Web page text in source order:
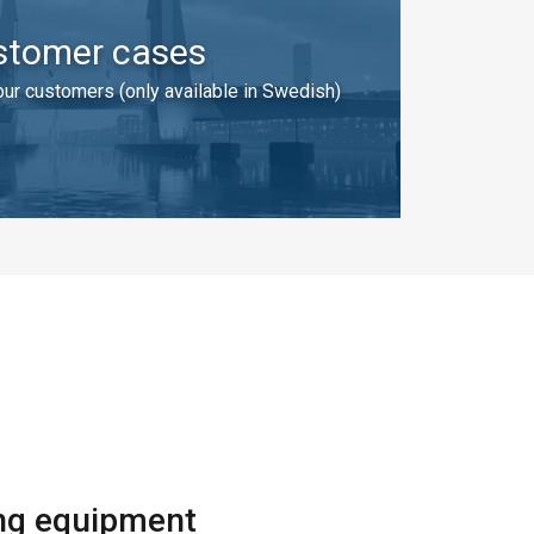
cases
customers (only available in Swedish)
equipment
about
other